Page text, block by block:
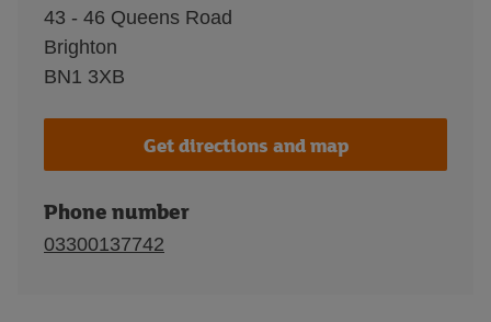
43 - 46 Queens Road
Brighton
BN1 3XB
Get directions and map
Phone number
03300137742